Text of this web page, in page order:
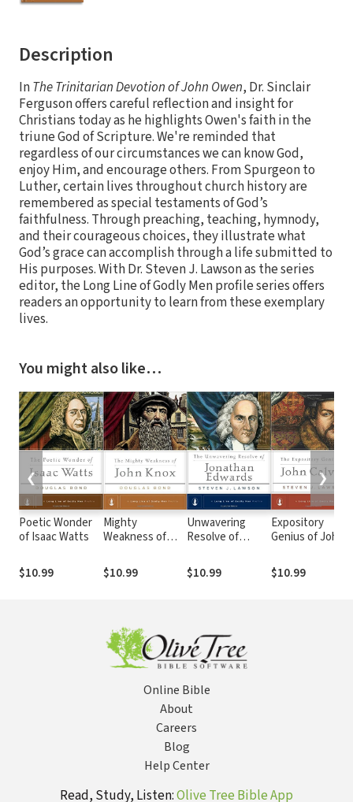
Description
InThe Trinitarian Devotion of John Owen, Dr. Sinclair
Ferguson offers careful reflection and insight for
Christians today as he highlights Owen's faith in the
triune God of Scripture. We're reminded that
regardless of our circumstances we can know God,
enjoy Him, and encourage others. From Spurgeon to
Luther, certain lives throughout church history are
remembered as special testaments of God’s
faithfulness. Through preaching, teaching, hymnody,
and their courageous choices, they illustrate what
God’s grace can accomplish through a life submitted to
His purposes. With Dr. Steven J. Lawson as the series
editor, the Long Line of Godly Men profile series offers
readers an opportunity to learn from these exemplary
lives.
You might also like…
Poetic Wonder
of Isaac Watts
$10.99
Mighty
Weakness of
$10.99
Unwavering
Resolve of
Edwards
$10.99
Expository
Genius of John
$10.99
❮ ❯
Online Bible
About
Careers
Blog
Help Center
Read, Study, Listen:Olive Tree Bible App